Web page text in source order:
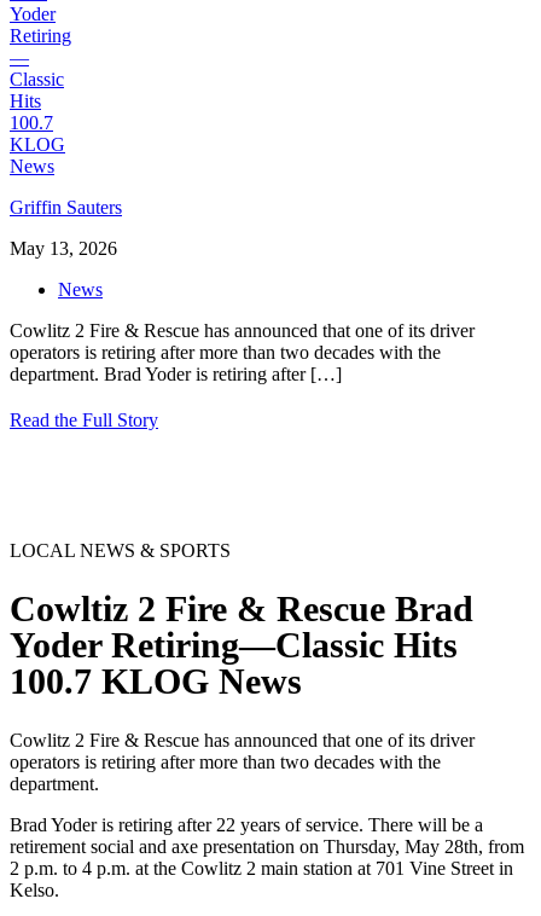
Griffin Sauters
May 13, 2026
News
Cowlitz 2 Fire & Rescue has announced that one of its driver
operators is retiring after more than two decades with the
department. Brad Yoder is retiring after[…]
Read the Full Story
LOCAL NEWS & SPORTS
Cowltiz 2 Fire & Rescue Brad
Yoder Retiring—Classic Hits
100.7 KLOG News
Cowlitz 2 Fire & Rescue has announced that one of its driver
operators is retiring after more than two decades with the
department.
Brad Yoder is retiring after 22 years of service. There will be a
retirement social and axe presentation on Thursday, May 28th, from
2 p.m. to 4 p.m. at the Cowlitz 2 main station at 701 Vine Street in
Kelso.